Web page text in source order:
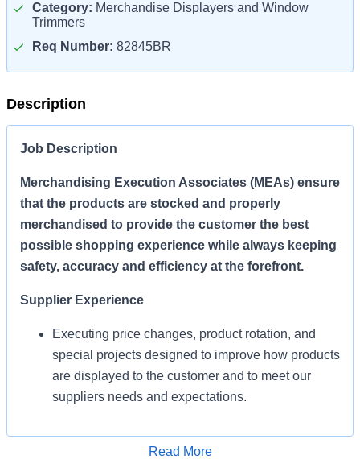
Category: Merchandise Displayers and Window
Trimmers
Req Number: 82845BR
Description
Job Description
Merchandising Execution Associates (MEAs) ensure
that the products are stocked and properly
merchandised to provide the customer the best
possible shopping experience while always keeping
safety, accuracy and efficiency at the forefront.
Supplier Experience
Executing price changes, product rotation, and
special projects designed to improve how products
are displayed to the customer and to meet our
suppliers needs and expectations.
Apply for Job
Read More